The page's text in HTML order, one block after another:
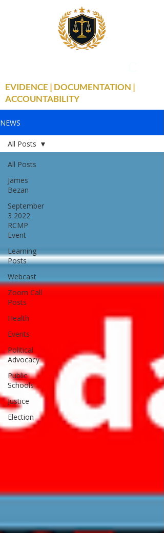
EVIDENCE | DOCUMENTATION |
ACCOUNTABILITY
NEWS
All Posts
James
Bezan
September
3 2022
RCMP
Event
Learning
Posts
Webcast
Zoom Call
Posts
Health
Events
Political
Advocacy
Public
Schools
Justice
Election
All Posts